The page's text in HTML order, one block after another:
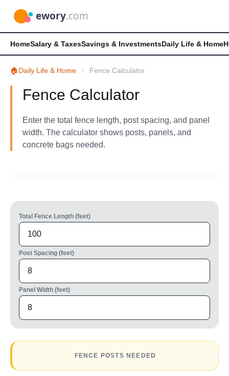
HomeSalary & TaxesSavings & InvestmentsDaily Life & Home
🏠Daily Life & Home Fence Calculator
Fence Calculator
Enter the total fence length, post spacing, and panel
width. The calculator shows posts, panels, and
concrete bags needed.
Total Fence Length (feet)
Post Spacing (feet)
Panel Width (feet)
FENCE POSTS NEEDED